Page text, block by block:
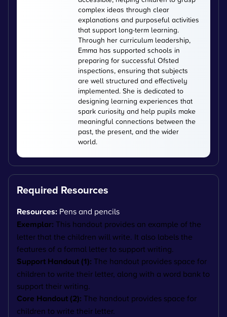
complex ideas through clear
explanations and purposeful activities
that support long-term learning.
Through her curriculum leadership,
Emma has supported schools in
preparing for successful Ofsted
inspections, ensuring that subjects
are well structured and effectively
implemented. She is dedicated to
designing learning experiences that
spark curiosity and help pupils make
meaningful connections between the
past, the present, and the wider
world.
Required Resources
Resources: Pens and pencils
Exemplar: This handout provides an example of the
letter that the children will write. It also labels the
features of a formal letter to support writing.
Support Handout (1): The handout provides space for
children to write their letter, along with a word bank to
support their writing.
Core Handout (2): The handout provides space for
children to write their letter.